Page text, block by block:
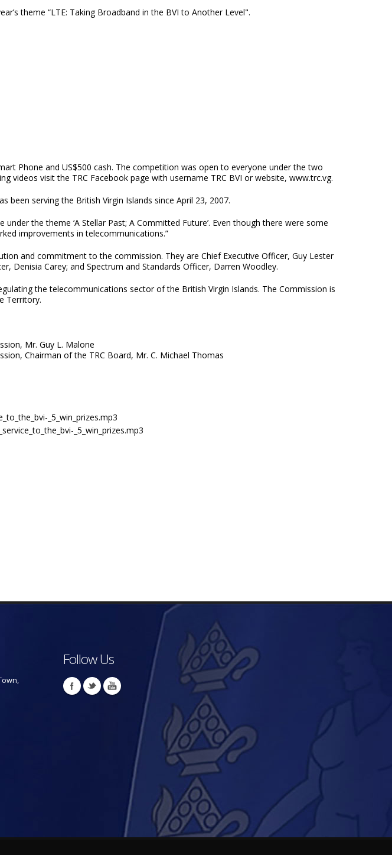
theme “LTE: Taking Broadband in the BVI to Another Level".
Phone and US$500 cash. The competition was open to everyone under the two
videos visit the TRC Facebook page with username TRC BVI or website, www.trc.vg.
serving the British Virgin Islands since April 23, 2007.
the theme ‘A Stellar Past; A Committed Future’. Even though there were some
improvements in telecommunications.”
and commitment to the commission. They are Chief Executive Officer, Guy Lester
Denisia Carey; and Spectrum and Standards Officer, Darren Woodley.
the telecommunications sector of the British Virgin Islands. The Commission is
Territory.
Mr. Guy L. Malone
Chairman of the TRC Board, Mr. C. Michael Thomas
_5_win_prizes.mp3
_5_win_prizes.mp3
Follow Us